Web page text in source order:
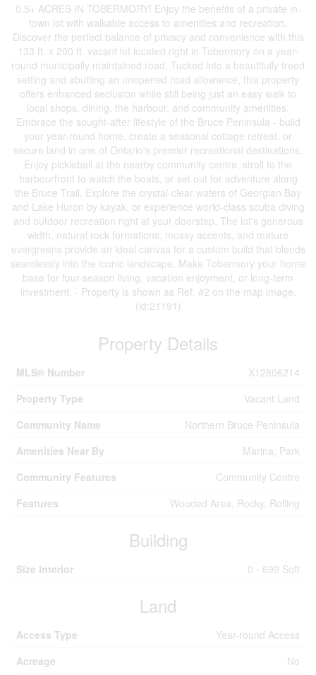
0.5+ ACRES IN TOBERMORY! Enjoy the benefits of a private in-
town lot with walkable access to amenities and recreation.
Discover the perfect balance of privacy and convenience with this
133 ft. x 200 ft. vacant lot located right in Tobermory on a year-
round municipally maintained road. Tucked into a beautifully treed
setting and abutting an unopened road allowance, this property
offers enhanced seclusion while still being just an easy walk to
local shops, dining, the harbour, and community amenities.
Embrace the sought-after lifestyle of the Bruce Peninsula - build
your year-round home, create a seasonal cottage retreat, or
secure land in one of Ontario's premier recreational destinations.
Enjoy pickleball at the nearby community centre, stroll to the
harbourfront to watch the boats, or set out for adventure along
the Bruce Trail. Explore the crystal-clear waters of Georgian Bay
and Lake Huron by kayak, or experience world-class scuba diving
and outdoor recreation right at your doorstep. The lot's generous
width, natural rock formations, mossy accents, and mature
evergreens provide an ideal canvas for a custom build that blends
seamlessly into the iconic landscape. Make Tobermory your home
base for four-season living, vacation enjoyment, or long-term
investment. - Property is shown as Ref. #2 on the map image.
(id:21191)
Property Details
MLS® Number
X12806214
Property Type
Vacant Land
Community Name
Northern Bruce Peninsula
Amenities Near By
Marina, Park
Community Features
Community Centre
Features
Wooded Area, Rocky, Rolling
Building
Size Interior 0 - 699 Sqft
Land
Access Type
Year-round Access
Acreage
No